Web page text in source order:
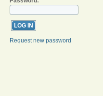
Request new password